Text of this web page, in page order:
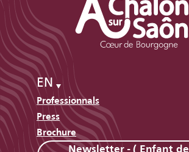
EN
Professionnals
Press
Brochure